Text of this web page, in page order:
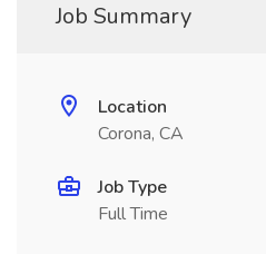
Job Summary
Location
Corona, CA
Job Type
Full Time